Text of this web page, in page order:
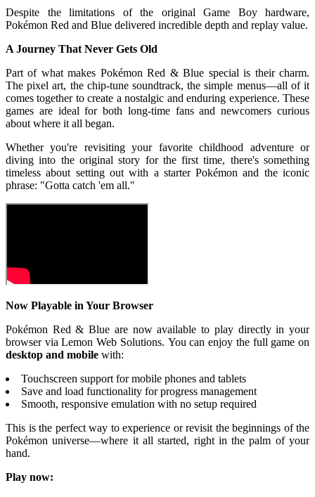
Despite the limitations of the original Game Boy hardware,
Pokémon Red and Blue delivered incredible depth and replay value.
A Journey That Never Gets Old
Part of what makes Pokémon Red & Blue special is their charm.
The pixel art, the chip-tune soundtrack, the simple menus—all of it
comes together to create a nostalgic and enduring experience. These
games are ideal for both long-time fans and newcomers curious
about where it all began.
Whether you're revisiting your favorite childhood adventure or
diving into the original story for the first time, there's something
timeless about setting out with a starter Pokémon and the iconic
phrase: "Gotta catch 'em all."
Now Playable in Your Browser
Pokémon Red & Blue are now available to play directly in your
browser via Lemon Web Solutions. You can enjoy the full game on
desktop and mobile with:
Touchscreen support for mobile phones and tablets
Save and load functionality for progress management
Smooth, responsive emulation with no setup required
This is the perfect way to experience or revisit the beginnings of the
Pokémon universe—where it all started, right in the palm of your
hand.
Play now: